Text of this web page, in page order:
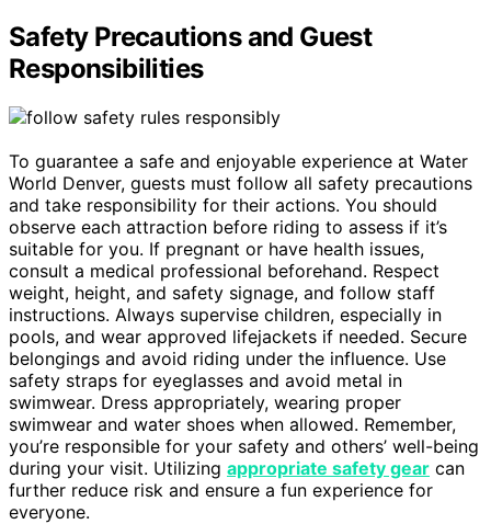
Safety Precautions and Guest
Responsibilities
To guarantee a safe and enjoyable experience at Water
World Denver, guests must follow all safety precautions
and take responsibility for their actions. You should
observe each attraction before riding to assess if it’s
suitable for you. If pregnant or have health issues,
consult a medical professional beforehand. Respect
weight, height, and safety signage, and follow staff
instructions. Always supervise children, especially in
pools, and wear approved lifejackets if needed. Secure
belongings and avoid riding under the influence. Use
safety straps for eyeglasses and avoid metal in
swimwear. Dress appropriately, wearing proper
swimwear and water shoes when allowed. Remember,
you’re responsible for your safety and others’ well-being
during your visit. Utilizing appropriate safety gear can
further reduce risk and ensure a fun experience for
everyone.